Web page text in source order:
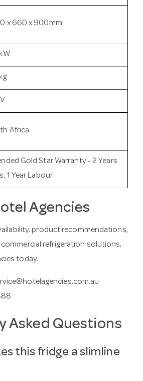
x 660 x 900mm
Africa
Gold Star Warranty - 2 Years
1 Year Labour
Agencies
product recommendations,
refrigeration solutions,
today.
Asked Questions
this fridge a slimline